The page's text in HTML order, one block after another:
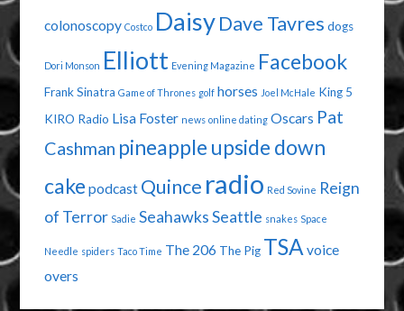
colonoscopy Costco Daisy Dave Tavres dogs
Dori Monson Elliott Evening Magazine Facebook
Frank Sinatra Game of Thrones golf horses Joel McHale King 5
KIRO Radio Lisa Foster news online dating Oscars Pat
Cashman pineapple upside down
cake podcast Quince radio Red Sovine Reign
of Terror Sadie SeahawksSeattle snakes Space
Needle spiders Taco Time The 206 The Pig TSA voice
overs